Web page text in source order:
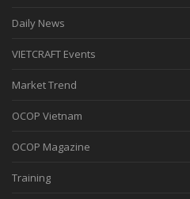
Daily News
VIETCRAFT Events
Market Trend
OCOP Vietnam
OCOP Magazine
Training